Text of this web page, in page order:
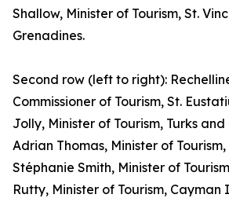
Shallow, Minister of Tourism, St.
Grenadines.
Second row (left to right):
Commissioner of Tourism, St.
Jolly, Minister of Tourism, Turks
Adrian Thomas, Minister of
Stéphanie Smith, Minister of
Rutty, Minister of Tourism, Cayman